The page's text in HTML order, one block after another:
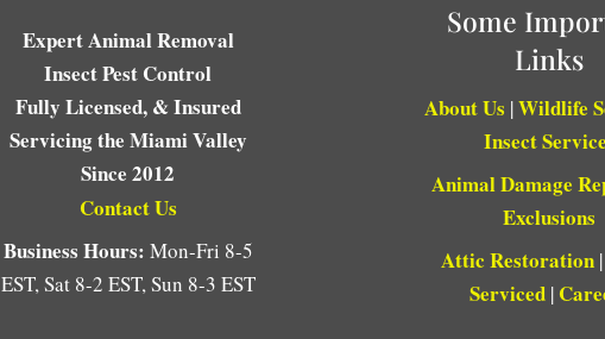
Expert Animal Removal
Insect Pest Control
Fully Licensed, & Insured
Servicing the Miami Valley
Since 2012
Contact Us
Business Hours: Mon-Fri 8-5
EST, Sat 8-2 EST, Sun 8-3 EST
Some
Links
About Us |Wildlife
Insect
Animal Damage
Exclusions
Attic Restoration|
Serviced|